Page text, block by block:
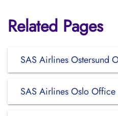
Related Pages
SAS Airlines Ostersund
SAS Airlines Oslo